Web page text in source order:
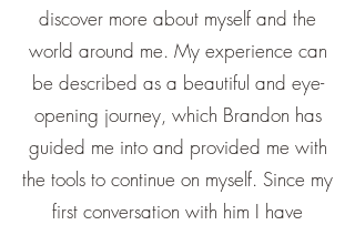
discover more about myself and the
world around me. My experience can
be described as a beautiful and eye-
opening journey, which Brandon has
guided me into and provided me with
the tools to continue on myself. Since my
first conversation with him I have